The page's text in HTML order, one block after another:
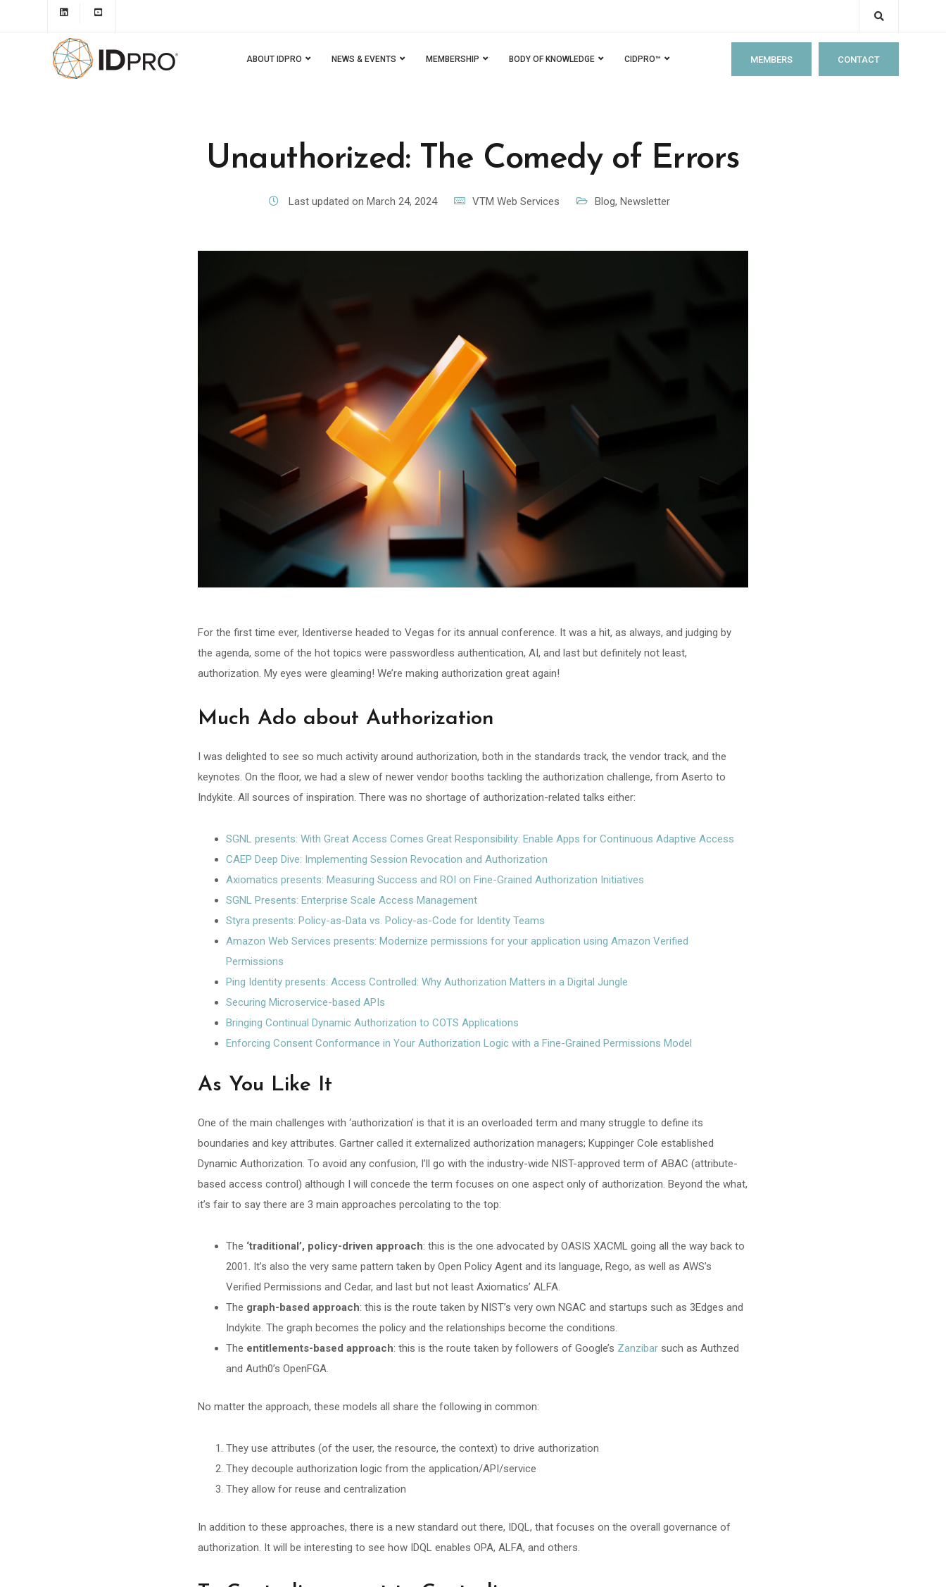
ABOUT IDPRO NEWS & EVENTS MEMBERSHIP BODY OF KNOWLEDGE CIDPRO™ MEMBERS CONTACT
Unauthorized: The Comedy of Errors
Last updated on March 24, 2024 VTM Web Services Blog, Newsletter
For the first time ever, Identiverse headed to Vegas for its annual conference. It was a hit, as always, and judging by
the agenda, some of the hot topics were passwordless authentication, AI, and last but definitely not least,
authorization. My eyes were gleaming! We’re making authorization great again!
Much Ado about Authorization
I was delighted to see so much activity around authorization, both in the standards track, the vendor track, and the
keynotes. On the floor, we had a slew of newer vendor booths tackling the authorization challenge, from Aserto to
Indykite. All sources of inspiration. There was no shortage of authorization-related talks either:
SGNL presents: With Great Access Comes Great Responsibility: Enable Apps for Continuous Adaptive Access
CAEP Deep Dive: Implementing Session Revocation and Authorization
Axiomatics presents: Measuring Success and ROI on Fine-Grained Authorization Initiatives
SGNL Presents: Enterprise Scale Access Management
Styra presents: Policy-as-Data vs. Policy-as-Code for Identity Teams
Amazon Web Services presents: Modernize permissions for your application using Amazon Verified
Permissions
Ping Identity presents: Access Controlled: Why Authorization Matters in a Digital Jungle
Securing Microservice-based APIs
Bringing Continual Dynamic Authorization to COTS Applications
Enforcing Consent Conformance in Your Authorization Logic with a Fine-Grained Permissions Model
As You Like It
One of the main challenges with ‘authorization’ is that it is an overloaded term and many struggle to define its
boundaries and key attributes. Gartner called it externalized authorization managers; Kuppinger Cole established
Dynamic Authorization. To avoid any confusion, I’ll go with the industry-wide NIST-approved term of ABAC (attribute-
based access control) although I will concede the term focuses on one aspect only of authorization. Beyond the what,
it’s fair to say there are 3 main approaches percolating to the top:
The ‘traditional’, policy-driven approach: this is the one advocated by OASIS XACML going all the way back to
2001. It’s also the very same pattern taken by Open Policy Agent and its language, Rego, as well as AWS’s
Verified Permissions and Cedar, and last but not least Axiomatics’ ALFA.
The graph-based approach: this is the route taken by NIST’s very own NGAC and startups such as 3Edges and
Indykite. The graph becomes the policy and the relationships become the conditions.
The entitlements-based approach: this is the route taken by followers of Google’s Zanzibar such as Authzed
and Auth0’s OpenFGA.
No matter the approach, these models all share the following in common:
They use attributes (of the user, the resource, the context) to drive authorization
They decouple authorization logic from the application/API/service
They allow for reuse and centralization
In addition to these approaches, there is a new standard out there, IDQL, that focuses on the overall governance of
authorization. It will be interesting to see how IDQL enables OPA, ALFA, and others.